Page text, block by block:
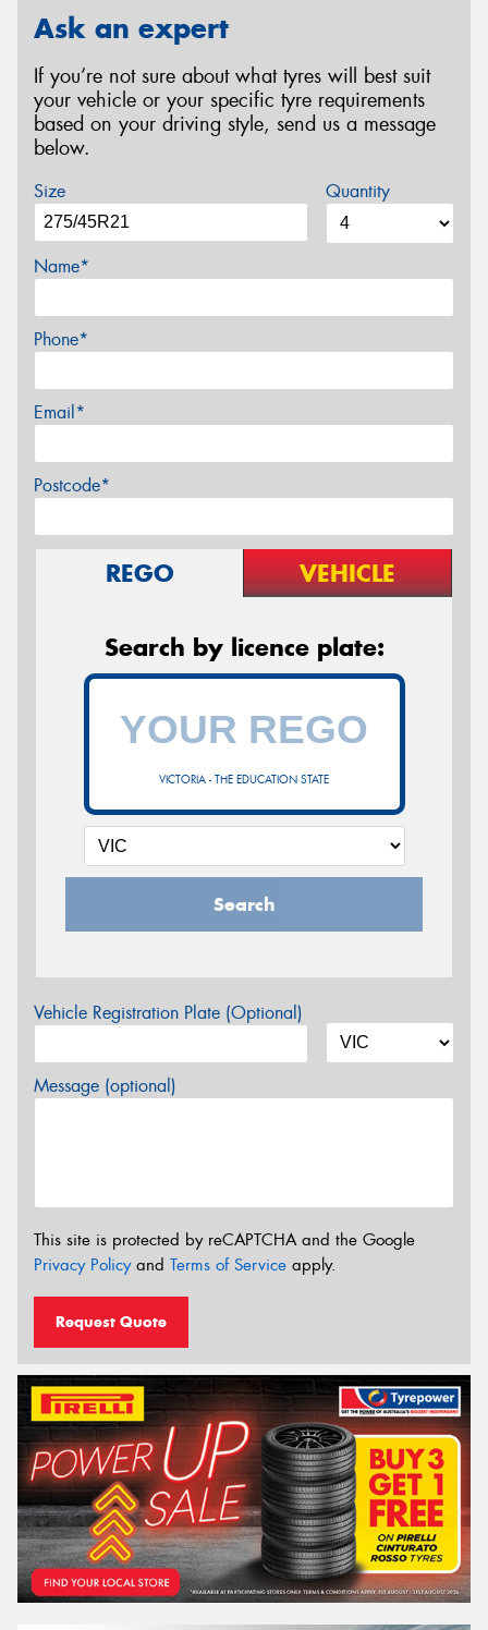
Ask an expert
If you’re not sure about what tyres will best suit
your vehicle or your specific tyre requirements
based on your driving style, send us a message
below.
Size Quantity
Name*
Phone*
Email*
Postcode*
REGO VEHICLE
Search by licence plate:
VICTORIA - THE EDUCATION STATE
Search
Vehicle Registration Plate (Optional)
Message (optional)
This site is protected by reCAPTCHA and the Google
Privacy Policyand Terms of Service apply.
Request Quote